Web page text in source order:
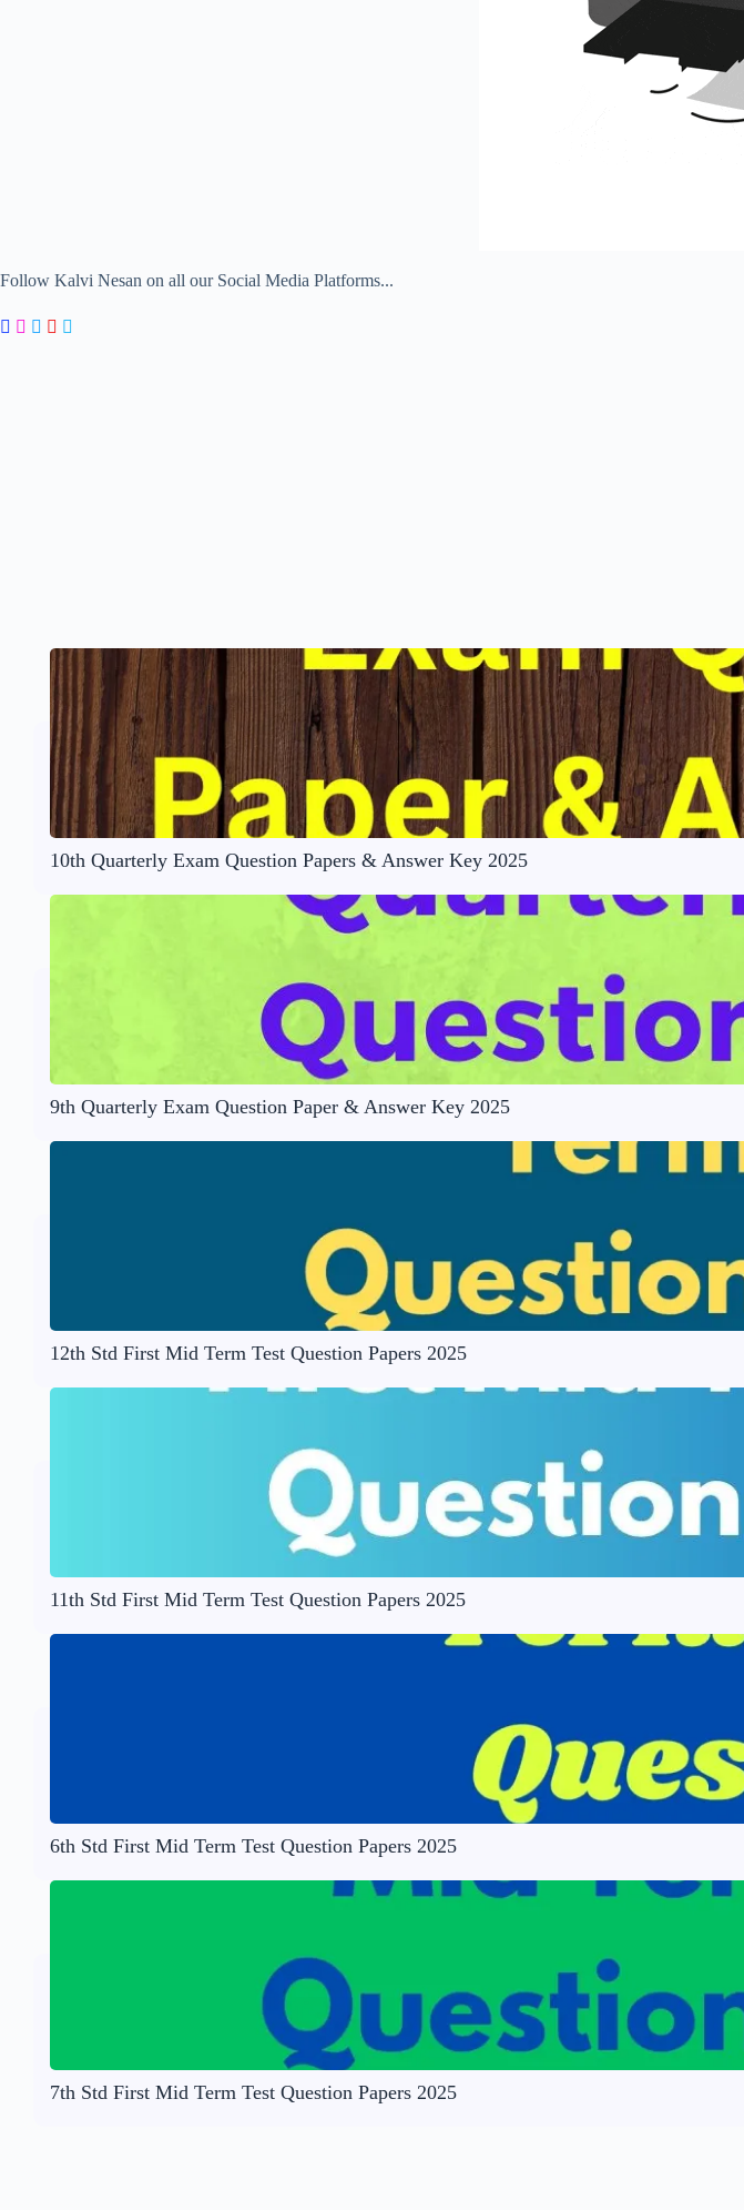
Follow Kalvi Nesan on all our Social Media Platforms...
10th Quarterly Exam Question Papers & Answer Key 2025
9th Quarterly Exam Question Paper & Answer Key 2025
12th Std First Mid Term Test Question Papers 2025
11th Std First Mid Term Test Question Papers 2025
6th Std First Mid Term Test Question Papers 2025
7th Std First Mid Term Test Question Papers 2025